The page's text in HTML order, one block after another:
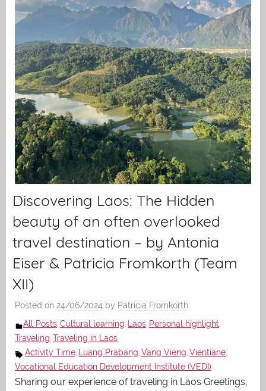
Discovering Laos: The Hidden
beauty of an often overlooked
travel destination – by Antonia
Eiser & Patricia Fromkorth (Team
XII)
Posted on 24/06/2024 by Patricia Fromkorth
All Posts Cultural learning Laos Personal highlight
Traveling Traveling in Laos
Activity Time
Luang Prabang Vang Vieng Vientiane
Vocational Education Development Institute (VEDI)
Sharing our experience of traveling in Laos Greetings,